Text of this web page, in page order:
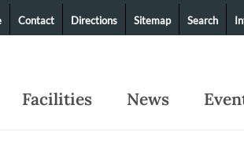
Facilities News
Contact Directions Sitemap Search